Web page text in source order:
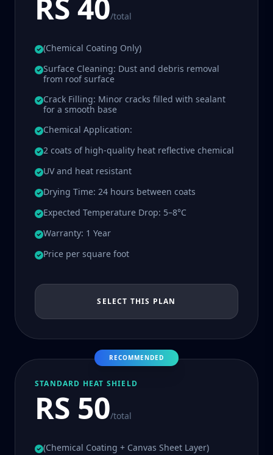
RS 40/total
(Chemical Coating Only)
Surface Cleaning: Dust and debris removal
from roof surface
Crack Filling: Minor cracks filled with sealant
for a smooth base
Chemical Application:
2 coats of high-quality heat reflective chemical
UV and heat resistant
Drying Time: 24 hours between coats
Expected Temperature Drop: 5–8°C
Warranty: 1 Year
Price per square foot
SELECT THIS PLAN
RECOMMENDED
STANDARD HEAT SHIELD
RS 50/total
(Chemical Coating + Canvas Sheet Layer)